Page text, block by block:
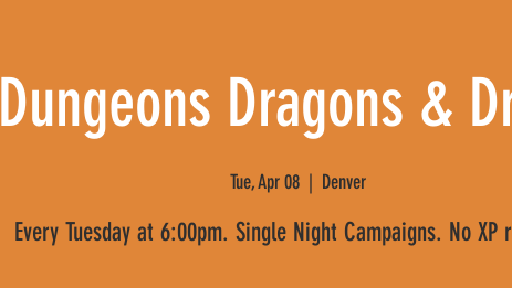
Dungeons Dragons &
Tue, Apr 08
  |
Denver
Every Tuesday at 6:00pm. Single Night Campaigns. No XP